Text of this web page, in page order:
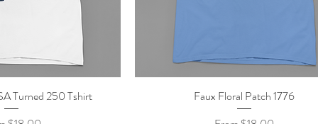
View
Turned 250 Tshirt
Quick View
Faux Floral Patch 1776